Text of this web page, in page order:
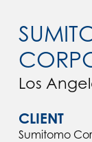
Los
CLIENT
Sumitomo